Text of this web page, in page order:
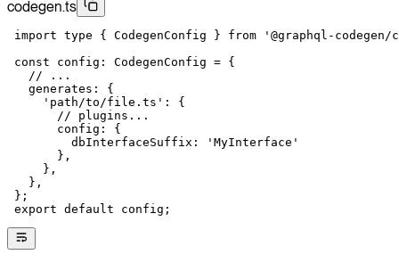
codegen.ts
import type { CodegenConfig } from '@graphql-
const config : CodegenConfig = {
   // ...
   generates: {
     'path/to/file.ts'
: {
       // plugins...
       config: {
         dbInterfaceSuffix:
'MyInterface'
       },
     },
   },
};
export default config;